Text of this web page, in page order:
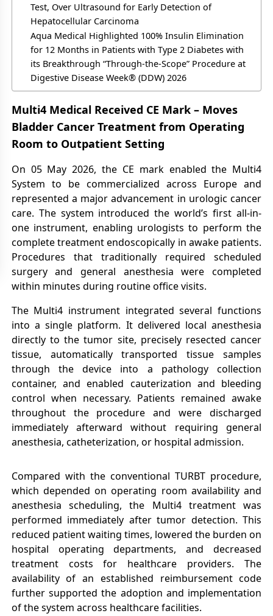
Test, Over Ultrasound for Early Detection of
Hepatocellular Carcinoma
Aqua Medical Highlighted 100% Insulin Elimination
for 12 Months in Patients with Type 2 Diabetes with
its Breakthrough “Through-the-Scope” Procedure at
Digestive Disease Week® (DDW) 2026
Multi4 Medical Received CE Mark – Moves
Bladder Cancer Treatment from Operating
Room to Outpatient Setting
On 05 May 2026, the CE mark enabled the Multi4
System to be commercialized across Europe and
represented a major advancement in urologic cancer
care. The system introduced the world’s first all-in-
one instrument, enabling urologists to perform the
complete treatment endoscopically in awake patients.
Procedures that traditionally required scheduled
surgery and general anesthesia were completed
within minutes during routine office visits.
The Multi4 instrument integrated several functions
into a single platform. It delivered local anesthesia
directly to the tumor site, precisely resected cancer
tissue, automatically transported tissue samples
through the device into a pathology collection
container, and enabled cauterization and bleeding
control when necessary. Patients remained awake
throughout the procedure and were discharged
immediately afterward without requiring general
anesthesia, catheterization, or hospital admission.
Compared with the conventional TURBT procedure,
which depended on operating room availability and
anesthesia scheduling, the Multi4 treatment was
performed immediately after tumor detection. This
reduced patient waiting times, lowered the burden on
hospital operating departments, and decreased
treatment costs for healthcare providers. The
availability of an established reimbursement code
further supported the adoption and implementation
of the system across healthcare facilities.